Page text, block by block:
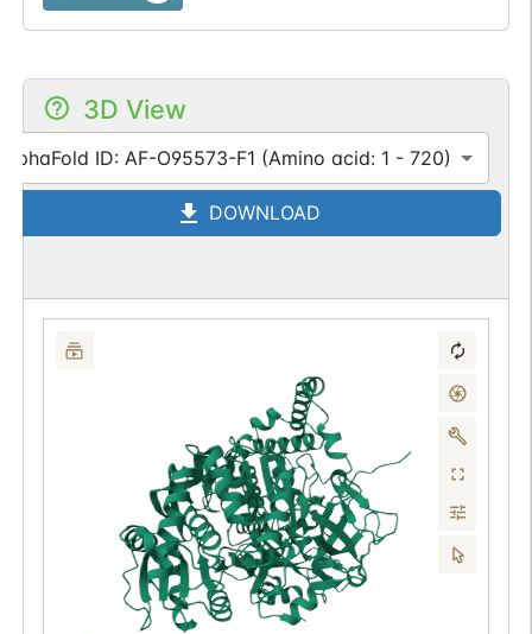
3D View
AlphaFold ID: AF-O95573-F1 (Amino acid: 1 - 720)
DOWNLOAD